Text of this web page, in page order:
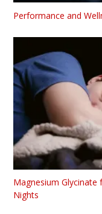
Performance and
Magnesium Glycinate
Nights